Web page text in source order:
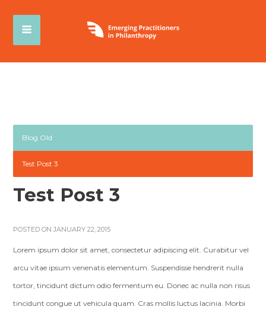
Blog Old
Test Post 3
Test Post 3
POSTED ON JANUARY 22, 2015
Lorem ipsum dolor sit amet, consectetur adipiscing elit. Curabitur vel
arcu vitae ipsum venenatis elementum. Suspendisse hendrerit nulla
tortor, tincidunt dictum odio fermentum eu. Donec ac nulla non risus
tincidunt congue ut vehicula quam. Cras mollis luctus lacinia. Morbi